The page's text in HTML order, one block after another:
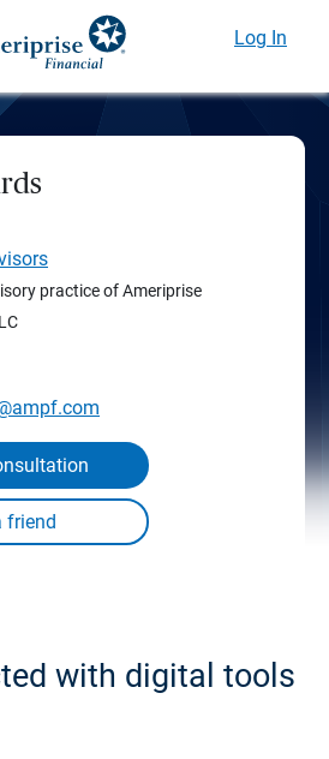
Log In
practice of Ameriprise
with digital tools